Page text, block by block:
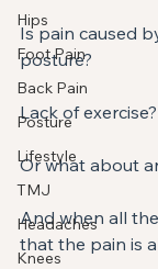
Hips
Foot Pain
Back Pain
Posture
Lifestyle
TMJ
Headaches
Knees
Is pain caused
posture?⁣
Lack of
Or what about
And when all
that the pain is